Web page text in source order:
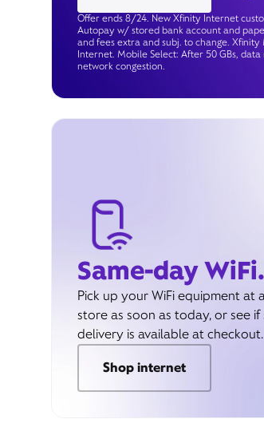
Offer ends 8/24. New Xfinity Internet
Autopay w/ stored bank account and
and fees extra and subj. to change.
Internet. Mobile Select: After 50 GBs,
network congestion.
Same-day WiFi.
Pick up your WiFi equipment at
store as soon as today, or see
delivery is available at checkout.
Shop internet